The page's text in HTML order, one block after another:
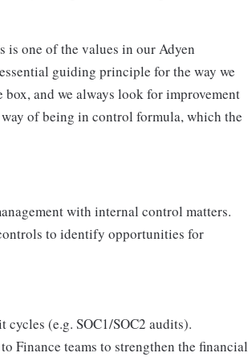
is one of the values in our Adyen
guiding principle for the way we
and we always look for improvement
of being in control formula, which the
with internal control matters.
to identify opportunities for
(e.g. SOC1/SOC2 audits).
Finance teams to strengthen the financial